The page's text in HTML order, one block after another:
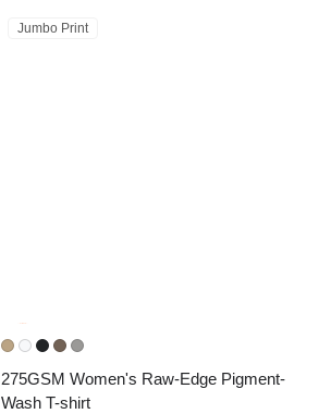
Jumbo Print
275GSM Women's Raw-Edge Pigment-
Wash T-shirt